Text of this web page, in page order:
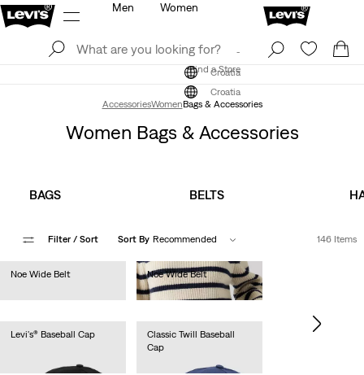
Find a Store
Croatia
Men Women
Find a Store
Croatia
AccessoriesWomenBags & Accessories
Women Bags & Accessories
BAGS BELTS
Filter / Sort Sort By Recommended 146 Items
Noe Wide Belt
Noe Wide Belt
€50.00
Levi's® Baseball Cap
Classic Twill Baseball
Cap